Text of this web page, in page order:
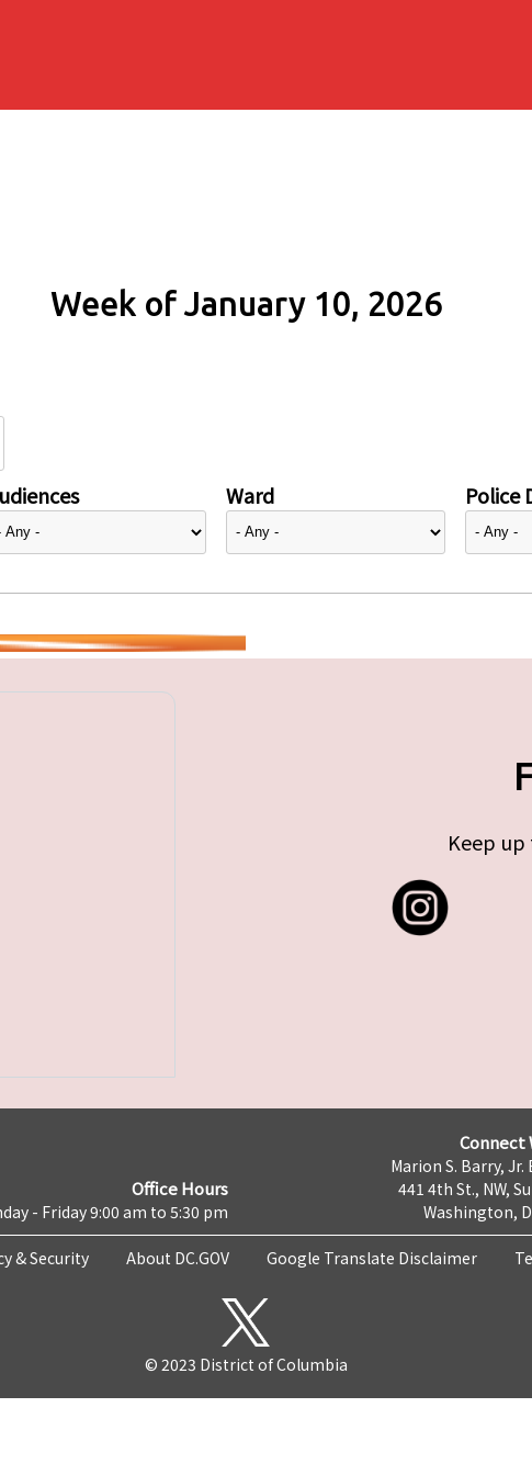
Week of January 10, 2026
Ward Police
Keep
Office Hours
- Friday 9:00 am to 5:30 pm
Connect
Marion S. Barry,
441 4th St., NW,
Washington,
& Security About DC.GOV Google Translate Disclaimer
© 2023 District of Columbia